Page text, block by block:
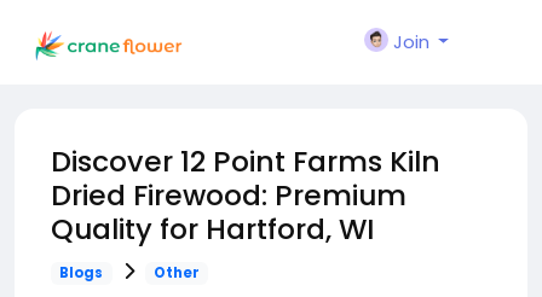
Join
Discover 12 Point Farms Kiln
Dried Firewood: Premium
Quality for Hartford, WI
Blogs Other